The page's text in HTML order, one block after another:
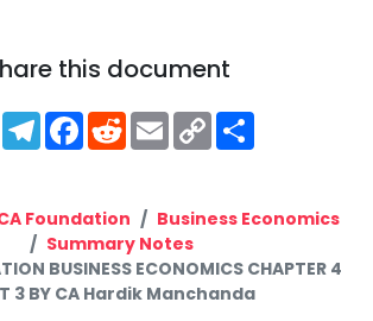
this document
WhatsApp
Telegram
Facebook
RedditEmailCopy
Link
Foundation
Business Economics
Summary Notes
BUSINESS ECONOMICS CHAPTER 4
3 BY CA Hardik Manchanda